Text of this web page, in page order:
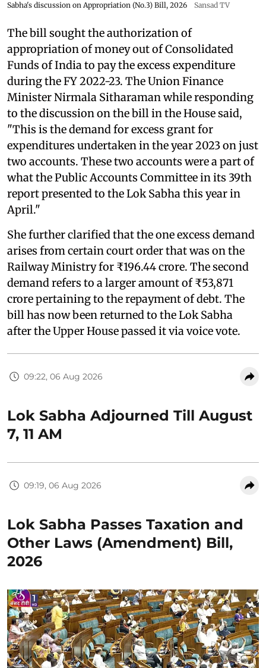
Sabha's discussion on Appropriation (No.3) Bill, 2026
Sansad TV
The bill sought the authorization of
appropriation of money out of Consolidated
Funds of India to pay the excess expenditure
during the FY 2022-23. The Union Finance
Minister Nirmala Sitharaman while responding
to the discussion on the bill in the House said,
"This is the demand for excess grant for
expenditures undertaken in the year 2023 on just
two accounts. These two accounts were a part of
what the Public Accounts Committee in its 39th
report presented to the Lok Sabha this year in
April."
She further clarified that the one excess demand
arises from certain court order that was on the
Railway Ministry for ₹196.44 crore. The second
demand refers to a larger amount of ₹53,871
crore pertaining to the repayment of debt. The
bill has now been returned to the Lok Sabha
after the Upper House passed it via voice vote.
09:22, 06 Aug 2026
Lok Sabha Adjourned Till August
7, 11 AM
09:19, 06 Aug 2026
Lok Sabha Passes Taxation and
Other Laws (Amendment) Bill,
2026